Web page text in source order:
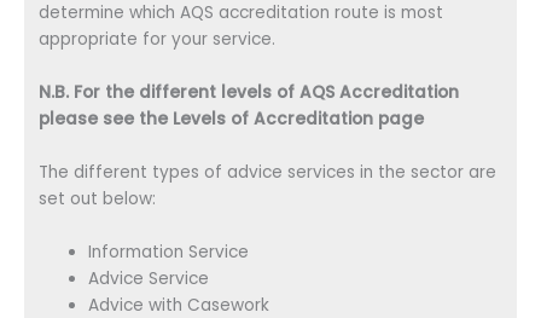
determine which AQS accreditation route is most
appropriate for your service.
N.B. For the different levels of AQS Accreditation
please see the Levels of Accreditation page
The different types of advice services in the sector are
set out below:
Information Service
Advice Service
Advice with Casework